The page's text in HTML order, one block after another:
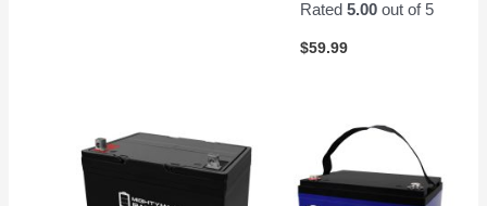
Rated 5.00out of 5
$59.99